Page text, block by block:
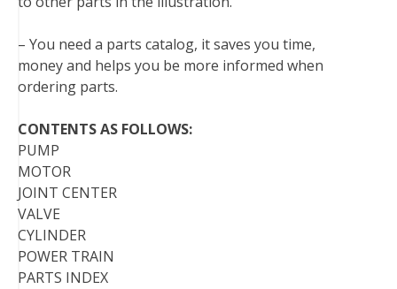
– You need a parts catalog, it saves you time,
money and helps you be more informed when
ordering parts.
CONTENTS AS FOLLOWS:
PUMP
MOTOR
JOINT CENTER
VALVE
CYLINDER
POWER TRAIN
PARTS INDEX